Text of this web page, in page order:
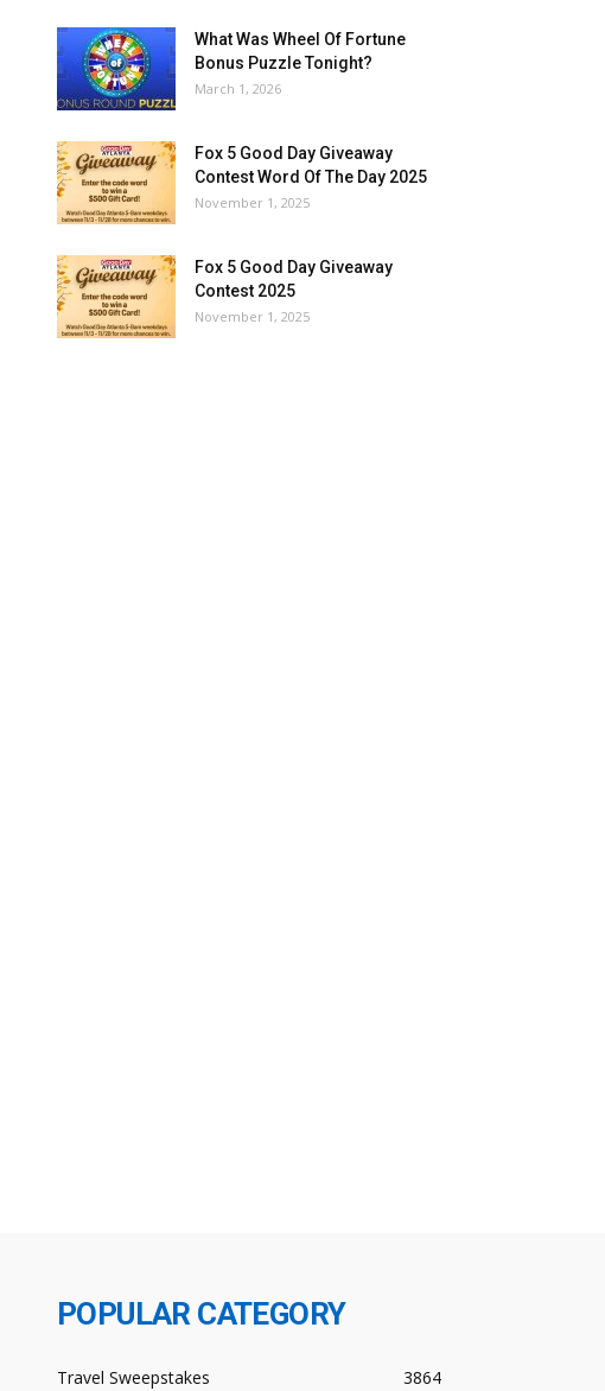
What Was Wheel Of Fortune
Bonus Puzzle Tonight?
March 1, 2026
Fox 5 Good Day Giveaway
Contest Word Of The Day 2025
November 1, 2025
Fox 5 Good Day Giveaway
Contest 2025
November 1, 2025
POPULAR CATEGORY
Travel Sweepstakes 3864